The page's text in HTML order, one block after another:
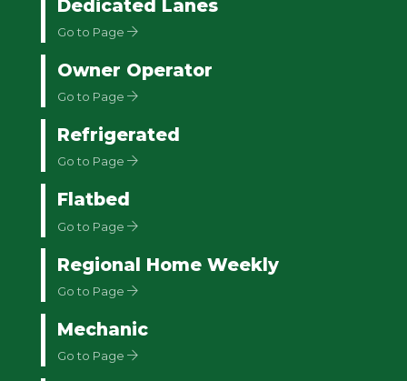
Dedicated Lanes
Go to Page
Owner Operator
Go to Page
Refrigerated
Go to Page
Flatbed
Go to Page
Regional Home Weekly
Go to Page
Mechanic
Go to Page